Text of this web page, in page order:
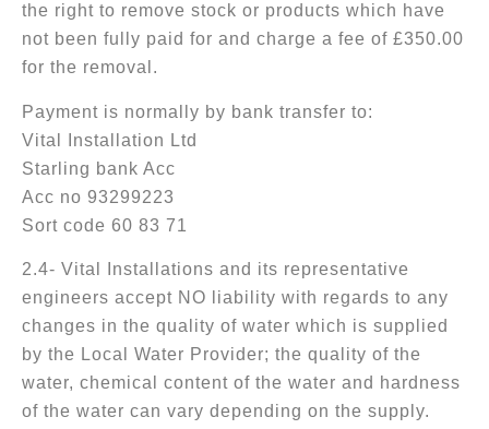
the right to remove stock or products which have
not been fully paid for and charge a fee of £350.00
for the removal.
Payment is normally by bank transfer to:
Vital Installation Ltd
Starling bank Acc
Acc no 93299223
Sort code 60 83 71
2.4- Vital Installations and its representative
engineers accept NO liability with regards to any
changes in the quality of water which is supplied
by the Local Water Provider; the quality of the
water, chemical content of the water and hardness
of the water can vary depending on the supply.